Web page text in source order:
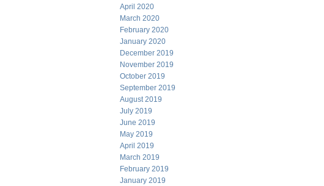
April 2020
March 2020
February 2020
January 2020
December 2019
November 2019
October 2019
September 2019
August 2019
July 2019
June 2019
May 2019
April 2019
March 2019
February 2019
January 2019